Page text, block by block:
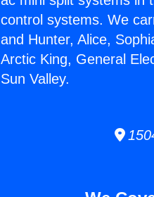
control systems. We
and Hunter, Alice,
Arctic King, General
Sun Valley.